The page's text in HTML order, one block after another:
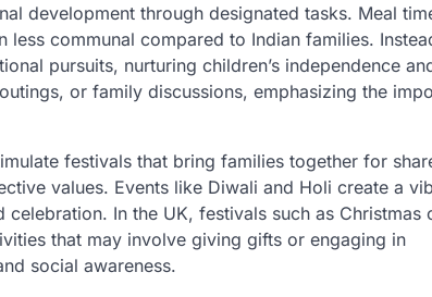
development through designated tasks. Meal
communal compared to Indian families.
pursuits, nurturing children’s independence
or family discussions, emphasizing the
festivals that bring families together for
values. Events like Diwali and Holi create a
In the UK, festivals such as Christmas
that may involve giving gifts or engaging in
social awareness.